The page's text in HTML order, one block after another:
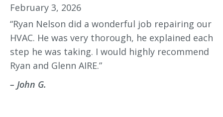
February 3, 2026
“Ryan Nelson did a wonderful job repairing our
HVAC. He was very thorough, he explained each
step he was taking. I would highly recommend
Ryan and Glenn AIRE.”
– John G.